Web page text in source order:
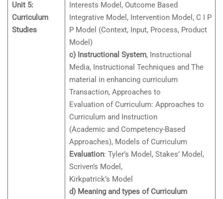
Unit 5:
Curriculum
Studies
Interests Model, Outcome Based
Integrative Model, Intervention Model, C I P
P Model (Context, Input, Process, Product
Model)
c) Instructional System, Instructional
Media, Instructional Techniques and The
material in enhancing curriculum
Transaction, Approaches to
Evaluation of Curriculum: Approaches to
Curriculum and Instruction
(Academic and Competency-Based
Approaches), Models of Curriculum
Evaluation: Tyler’s Model, Stakes’ Model,
Scriven’s Model,
Kirkpatrick’s Model
d) Meaning and types of Curriculum